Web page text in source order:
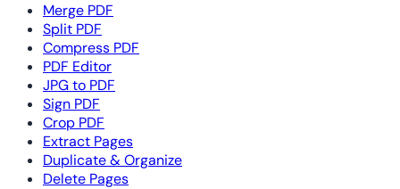
Merge PDF
Split PDF
Compress PDF
PDF Editor
JPG to PDF
Sign PDF
Crop PDF
Extract Pages
Duplicate & Organize
Delete Pages